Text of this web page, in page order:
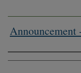
Announcement
Authors